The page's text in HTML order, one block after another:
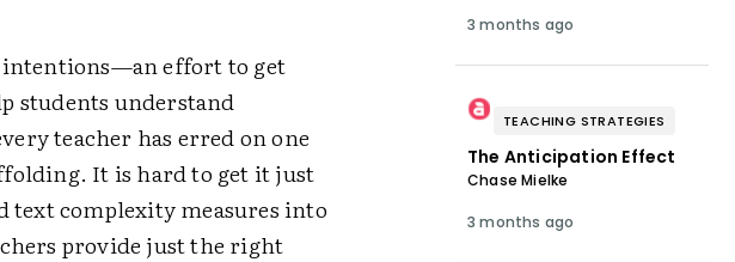
intentions—an effort to get
students understand
teacher has erred on one
It is hard to get it just
text complexity measures into
provide just the right
3 months ago
TEACHING STRATEGIES
The Anticipation Effect
Chase Mielke
3 months ago